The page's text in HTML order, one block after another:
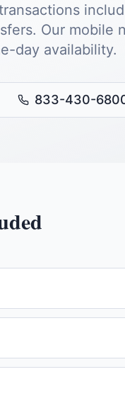
Our mobile
day availability.
833-430-